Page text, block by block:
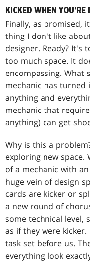
KICKED WHEN YOU'RE
Finally, as promised,
thing I don't like
designer. Ready? It's
too much space. It
encompassing. What
mechanic has turned
anything and
mechanic that
anything) can get
Why is this a
exploring new space.
of a mechanic with
huge vein of design
cards are kicker or
a new round of
some technical level,
as if they were
task set before us.
everything look